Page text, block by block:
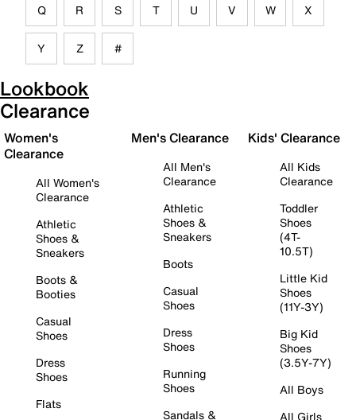
Q R S T U V W X
Y Z #
Lookbook
Clearance
Women's
Clearance
All Women's
Clearance
Athletic
Shoes &
Sneakers
Boots &
Booties
Casual
Shoes
Dress
Shoes
Flats
Men's Clearance
All Men's
Clearance
Athletic
Shoes &
Sneakers
Boots
Casual
Shoes
Dress
Shoes
Running
Shoes
Sandals &
Kids' Clearance
All Kids
Clearance
Toddler
Shoes
(4T-
10.5T)
Little Kid
Shoes
(11Y-3Y)
Big Kid
Shoes
(3.5Y-7Y)
All Boys
All Girls